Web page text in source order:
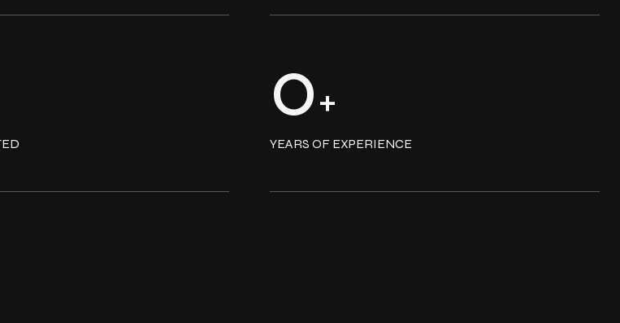
0+
YEARS OF EXPERIENCE